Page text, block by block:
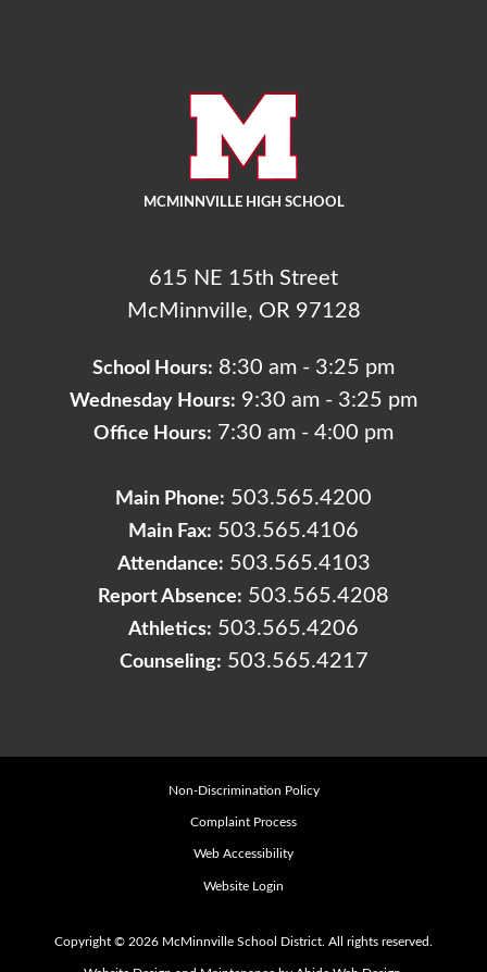
MCMINNVILLE HIGH SCHOOL
615 NE 15th Street
McMinnville, OR 97128
School Hours: 8:30 am - 3:25 pm
Wednesday Hours: 9:30 am - 3:25 pm
Office Hours: 7:30 am - 4:00 pm
Main Phone: 503.565.4200
Main Fax: 503.565.4106
Attendance: 503.565.4103
Report Absence: 503.565.4208
Athletics: 503.565.4206
Counseling: 503.565.4217
Copyright © 2026 McMinnville School District. All rights reserved.
Non-Discrimination Policy
Complaint Process
Web Accessibility
Website Login